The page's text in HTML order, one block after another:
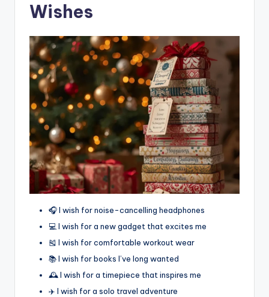
Wishes
🎧 I wish for noise-cancelling headphones
💻 I wish for a new gadget that excites me
🎽 I wish for comfortable workout wear
📚 I wish for books I’ve long wanted
🕰️ I wish for a timepiece that inspires me
✈️ I wish for a solo travel adventure